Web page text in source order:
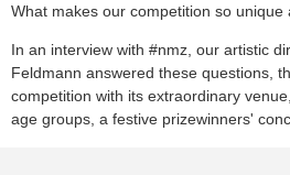
What makes our competition so unique
In an interview with #nmz, our artistic
Feldmann answered these questions,
competition with its extraordinary
age groups, a festive prizewinners'